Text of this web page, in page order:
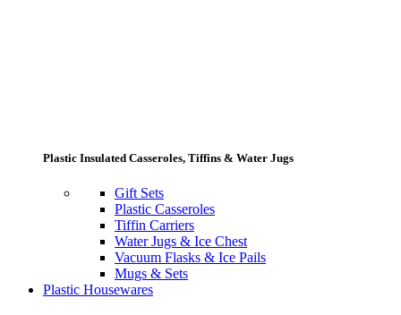
Plastic Insulated Casseroles, Tiffins & Water Jugs
Gift Sets
Plastic Casseroles
Tiffin Carriers
Water Jugs & Ice Chest
Vacuum Flasks & Ice Pails
Mugs & Sets
Plastic Housewares